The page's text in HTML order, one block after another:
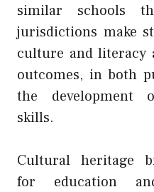
similar schools
jurisdictions make
culture and literacy
outcomes, in both
the development
skills.
Cultural heritage
for education